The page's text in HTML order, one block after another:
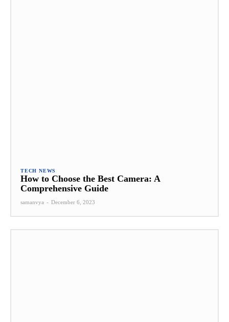
TECH NEWS
How to Choose the Best Camera: A
Comprehensive Guide
samanvya - December 6, 2023